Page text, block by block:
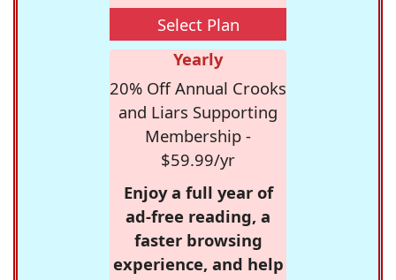
Select Plan
Yearly
20% Off Annual Crooks
and Liars Supporting
Membership -
$59.99/yr
Enjoy a full year of
ad-free reading, a
faster browsing
experience, and help